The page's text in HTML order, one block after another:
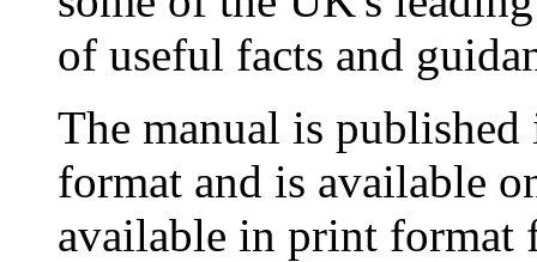
of useful facts and
The manual is
format and is available
available in print format